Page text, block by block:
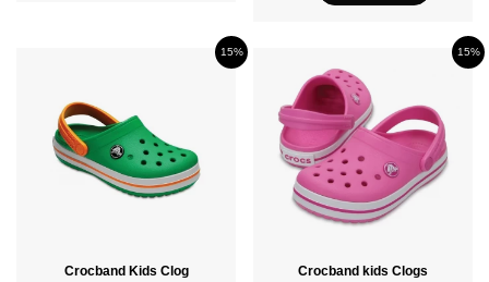
Crocband Kids Clog
15%
Crocband kids Clogs
15%